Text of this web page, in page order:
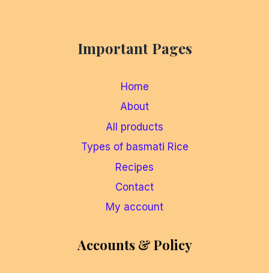
Important Pages
Home
About
All products
Types of basmati Rice
Recipes
Contact
My account
Accounts & Policy